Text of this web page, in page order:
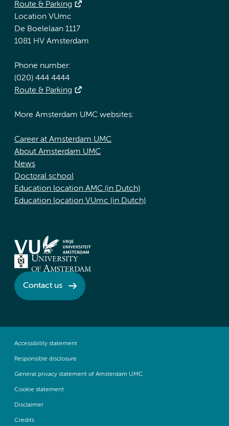
Route & Parking
Location VUmc
De Boelelaan 1117
1081 HV Amsterdam
Phone number:
(020) 444 4444
Route & Parking
More Amsterdam UMC websites:
Career at Amsterdam UMC
About Amsterdam UMC
News
Doctoral school
Education location AMC (in Dutch)
Education location VUmc (in Dutch)
Contact us
Accessibility statement
Responsible disclosure
General privacy statement of Amsterdam UMC
Cookie statement
Disclaimer
Credits